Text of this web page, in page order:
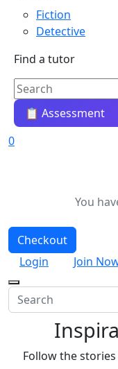
Fiction
Detective
Find a tutor
📋 Assessment
0
You
Checkout
Login
Join
Follow the